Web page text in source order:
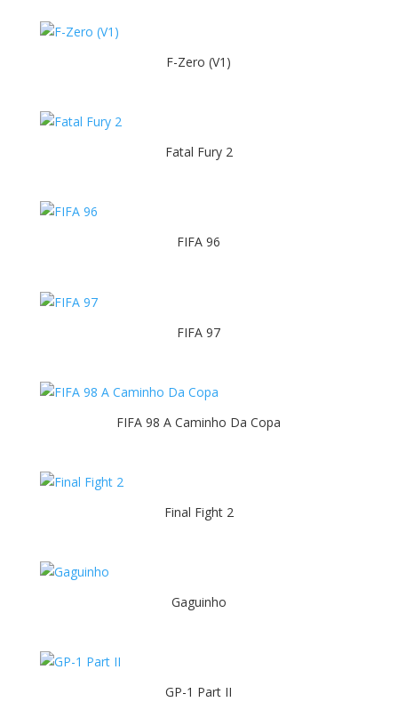
F-Zero (V1)
Fatal Fury 2
FIFA 96
FIFA 97
FIFA 98 A Caminho Da Copa
Final Fight 2
Gaguinho
GP-1 Part II